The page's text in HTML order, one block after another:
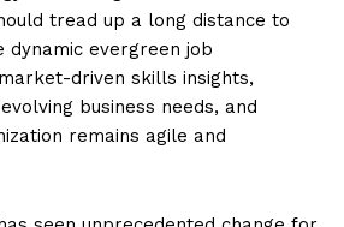
tread up a long distance to
dynamic evergreen job
driven skills insights,
business needs, and
remains agile and